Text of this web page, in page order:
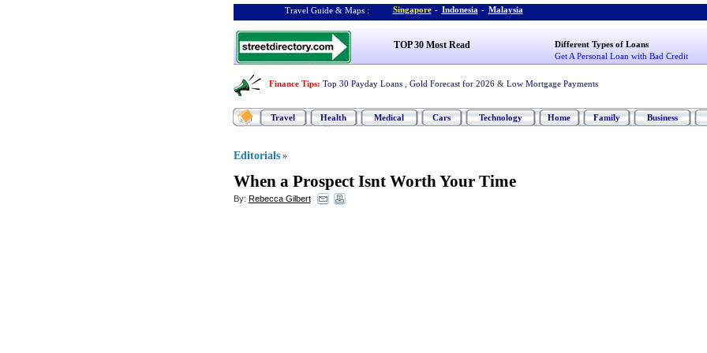
Travel Guide & Maps : Singapore - Indonesia - Malaysia
TOP 30 Most Read
Different Types of Loans
Get A Personal Loan with Bad Credit
Finance Tips: Top 30 Payday Loans Gold Forecast for 2026 & Low Mortgage Payments
Travel Health Medical Cars Technology Home Family Business
Editorials »
When a Prospect Isnt Worth Your Time
By: Rebecca Gilbert